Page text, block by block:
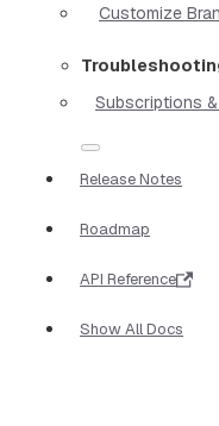
Customize
Subscriptions
Release Notes
Roadmap
API Reference
Show All Docs